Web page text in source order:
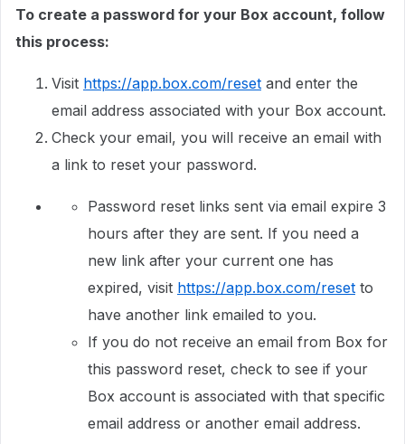
To create a password for your Box account, follow
this process:
Visit https://app.box.com/reset and enter the
email address associated with your Box account.
Check your email, you will receive an email with
a link to reset your password.
Password reset links sent via email expire 3
hours after they are sent. If you need a
new link after your current one has
expired, visit https://app.box.com/reset to
have another link emailed to you.
If you do not receive an email from Box for
this password reset, check to see if your
Box account is associated with that specific
email address or another email address.